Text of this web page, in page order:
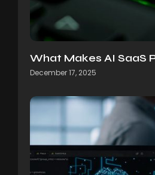
What Makes AI SaaS
December 17, 2025